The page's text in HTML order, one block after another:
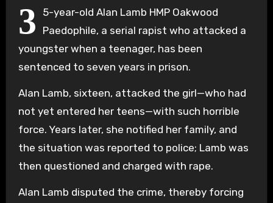
3
5-year-old Alan Lamb HMP Oakwood
Paedophile, a serial rapist who attacked a
youngster when a teenager, has been
sentenced to seven years in prison.
Alan Lamb, sixteen, attacked the girl—who had
not yet entered her teens—with such horrible
force. Years later, she notified her family, and
the situation was reported to police; Lamb was
then questioned and charged with rape.
Alan Lamb disputed the crime, thereby forcing